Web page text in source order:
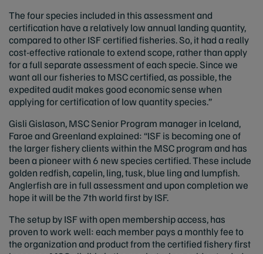
The four species included in this assessment and
certification have a relatively low annual landing quantity,
compared to other ISF certified fisheries. So, it had a really
cost-effective rationale to extend scope, rather than apply
for a full separate assessment of each specie. Since we
want all our fisheries to MSC certified, as possible, the
expedited audit makes good economic sense when
applying for certification of low quantity species.”
Gisli Gislason, MSC Senior Program manager in Iceland,
Faroe and Greenland explained: “ISF is becoming one of
the larger fishery clients within the MSC program and has
been a pioneer with 6 new species certified. These include
golden redfish, capelin, ling, tusk, blue ling and lumpfish.
Anglerfish are in full assessment and upon completion we
hope it will be the 7th world first by ISF.
The setup by ISF with open membership access, has
proven to work well: each member pays a monthly fee to
the organization and product from the certified fishery first